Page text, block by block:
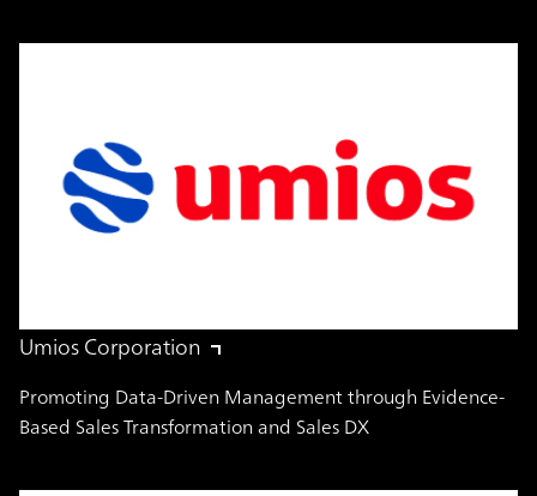
Umios Corporation
Promoting Data-Driven Management through Evidence-
Based Sales Transformation and Sales DX